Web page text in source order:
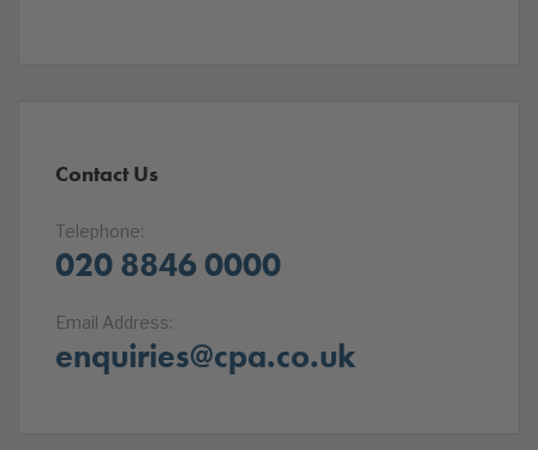
Contact Us
Telephone:
020 8846 0000
Email Address:
enquiries@cpa.co.uk